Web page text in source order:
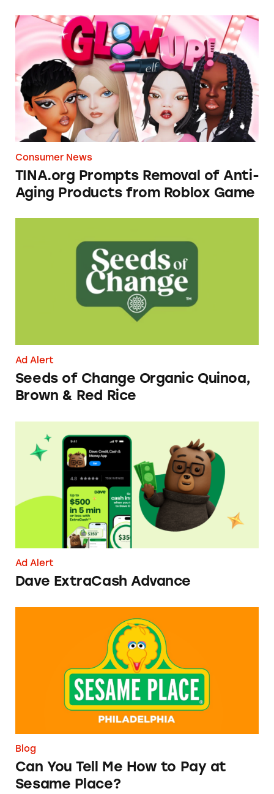
TINA.org Prompts Removal of Anti-Aging
Consumer News
TINA.org Prompts Removal of Anti-
Aging Products from Roblox Game
Ad Alert
Seeds of Change Organic Quinoa,
Brown & Red Rice
Dave ExtraCash Advance
Ad Alert
Dave ExtraCash Advance
Can You Tell Me How to Pay at Sesame Place?
Blog
Can You Tell Me How to Pay at
Sesame Place?